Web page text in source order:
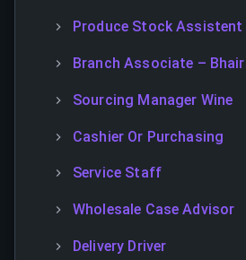
Produce Stock Assistent
Branch Associate –
Sourcing Manager Wine
Cashier Or Purchasing
Service Staff
Wholesale Case Advisor
Delivery Driver